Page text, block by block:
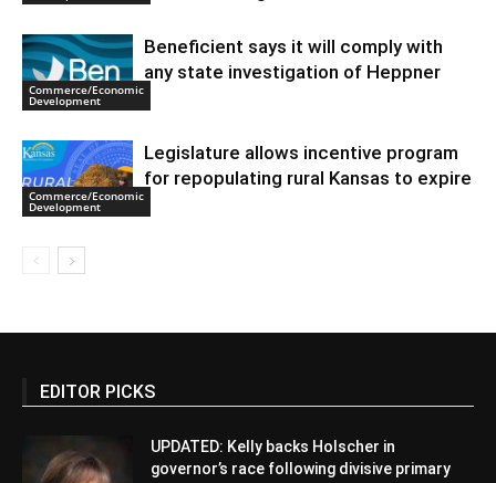
Commerce/Economic
Development
Beneficient says it will comply with
any state investigation of Heppner
Commerce/Economic
Development
Legislature allows incentive program
for repopulating rural Kansas to expire
EDITOR PICKS
UPDATED: Kelly backs Holscher in
governor’s race following divisive primary